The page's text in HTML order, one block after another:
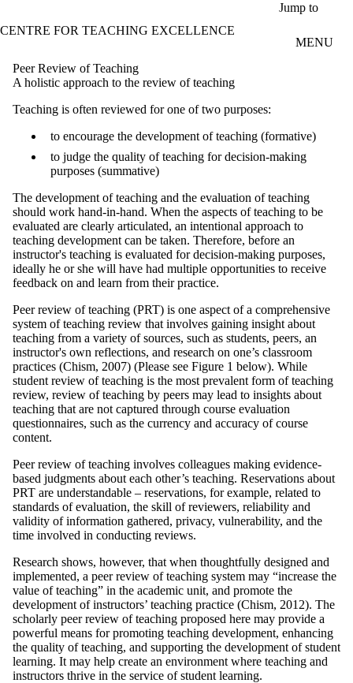
Jump to
CENTRE FOR TEACHING EXCELLENCE
MENU
Peer Review of Teaching
A holistic approach to the review of teaching
Teaching is often reviewed for one of two purposes:
to encourage the development of teaching (formative)
to judge the quality of teaching for decision-making
purposes (summative)
The development of teaching and the evaluation of teaching
should work hand-in-hand. When the aspects of teaching to be
evaluated are clearly articulated, an intentional approach to
teaching development can be taken. Therefore, before an
instructor's teaching is evaluated for decision-making purposes,
ideally he or she will have had multiple opportunities to receive
feedback on and learn from their practice.
Peer review of teaching (PRT) is one aspect of a comprehensive
system of teaching review that involves gaining insight about
teaching from a variety of sources, such as students, peers, an
instructor's own reflections, and research on one’s classroom
practices (Chism, 2007) (Please see Figure 1 below). While
student review of teaching is the most prevalent form of teaching
review, review of teaching by peers may lead to insights about
teaching that are not captured through course evaluation
questionnaires, such as the currency and accuracy of course
content.
Peer review of teaching involves colleagues making evidence-
based judgments about each other’s teaching. Reservations about
PRT are understandable – reservations, for example, related to
standards of evaluation, the skill of reviewers, reliability and
validity of information gathered, privacy, vulnerability, and the
time involved in conducting reviews.
Research shows, however, that when thoughtfully designed and
implemented, a peer review of teaching system may “increase the
value of teaching” in the academic unit, and promote the
development of instructors’ teaching practice (Chism, 2012). The
scholarly peer review of teaching proposed here may provide a
powerful means for promoting teaching development, enhancing
the quality of teaching, and supporting the development of student
learning. It may help create an environment where teaching and
instructors thrive in the service of student learning.